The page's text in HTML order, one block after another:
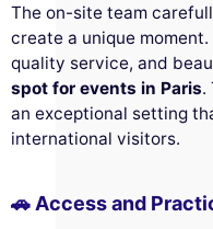
The on-site team
create a unique
quality service, and
spot for events in Paris.
an exceptional setting
international visitors.
🚗 Access and